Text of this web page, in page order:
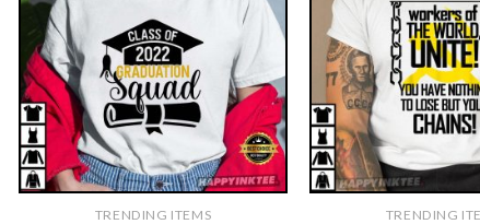
TRENDING ITEMS TRENDING